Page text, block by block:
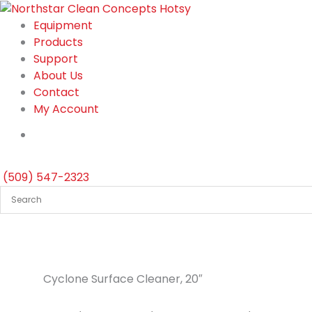
Skip
content
Equipment
Products
Support
About Us
Contact
My Account
(509) 547-2323
Cyclone Surface Cleaner, 20″